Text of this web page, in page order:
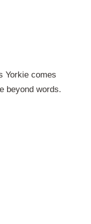
Yorkie comes
beyond words.